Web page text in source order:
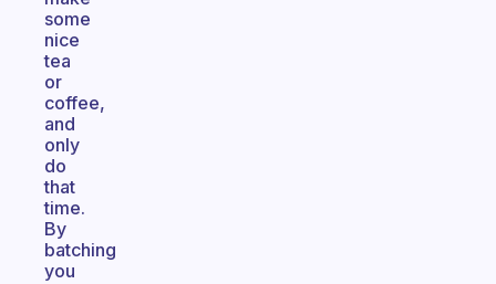
some
nice
tea
or
coffee,
and
only
do
that
time.
By
batching
you